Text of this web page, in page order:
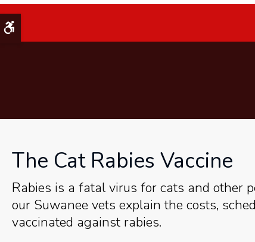
The Cat Rabies Vaccine
Rabies is a fatal virus for cats and other
our Suwanee vets explain the costs,
vaccinated against rabies.